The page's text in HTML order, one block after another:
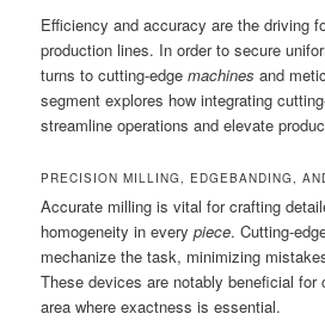
Efficiency and accuracy are the driving
production lines. In order to secure
turns to cutting-edgemachines and
segment explores how integrating
streamline operations and elevate
PRECISION MILLING, EDGEBANDING,
Accurate milling is vital for crafting
homogeneity in everypiece. Cutting-
mechanize the task, minimizing
These devices are notably beneficial for
area where exactness is essential.